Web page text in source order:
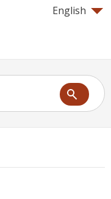
English